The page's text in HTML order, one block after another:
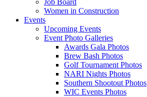
Job Board
Women in Construction
Events
Upcoming Events
Event Photo Galleries
Awards Gala Photos
Brew Bash Photos
Golf Tournament Photos
NARI Nights Photos
Southern Shootout Photos
WIC Events Photos